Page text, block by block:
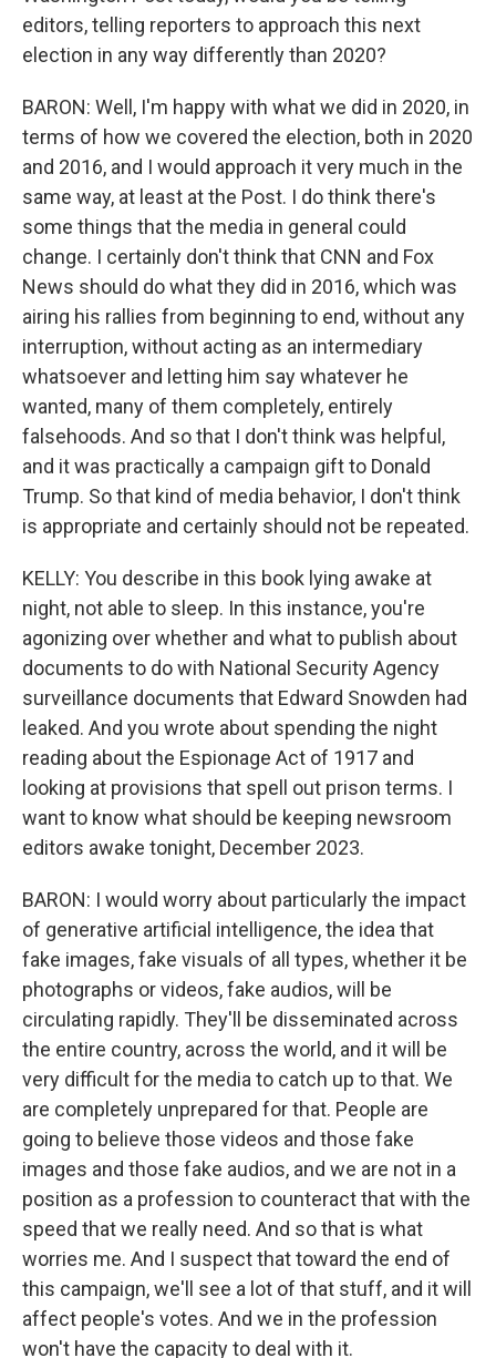
editors, telling reporters to approach this next
election in any way differently than 2020?
BARON: Well, I'm happy with what we did in 2020, in
terms of how we covered the election, both in 2020
and 2016, and I would approach it very much in the
same way, at least at the Post. I do think there's
some things that the media in general could
change. I certainly don't think that CNN and Fox
News should do what they did in 2016, which was
airing his rallies from beginning to end, without any
interruption, without acting as an intermediary
whatsoever and letting him say whatever he
wanted, many of them completely, entirely
falsehoods. And so that I don't think was helpful,
and it was practically a campaign gift to Donald
Trump. So that kind of media behavior, I don't think
is appropriate and certainly should not be repeated.
KELLY: You describe in this book lying awake at
night, not able to sleep. In this instance, you're
agonizing over whether and what to publish about
documents to do with National Security Agency
surveillance documents that Edward Snowden had
leaked. And you wrote about spending the night
reading about the Espionage Act of 1917 and
looking at provisions that spell out prison terms. I
want to know what should be keeping newsroom
editors awake tonight, December 2023.
BARON: I would worry about particularly the impact
of generative artificial intelligence, the idea that
fake images, fake visuals of all types, whether it be
photographs or videos, fake audios, will be
circulating rapidly. They'll be disseminated across
the entire country, across the world, and it will be
very difficult for the media to catch up to that. We
are completely unprepared for that. People are
going to believe those videos and those fake
images and those fake audios, and we are not in a
position as a profession to counteract that with the
speed that we really need. And so that is what
worries me. And I suspect that toward the end of
this campaign, we'll see a lot of that stuff, and it will
affect people's votes. And we in the profession
won't have the capacity to deal with it.